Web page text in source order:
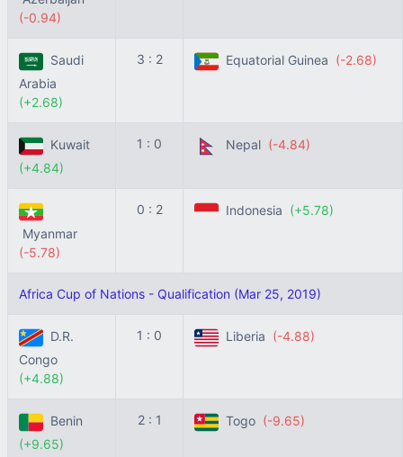
(-0.94)
Saudi
Arabia
(+2.68)
3 : 2 Equatorial Guinea (-2.68)
Kuwait
(+4.84)
1 : 0 Nepal (-4.84)
Myanmar
(-5.78)
0 : 2 Indonesia (+5.78)
Africa Cup of Nations - Qualification (Mar 25, 2019)
D.R.
Congo
(+4.88)
1 : 0 Liberia (-4.88)
Benin
(+9.65)
2 : 1 Togo (-9.65)